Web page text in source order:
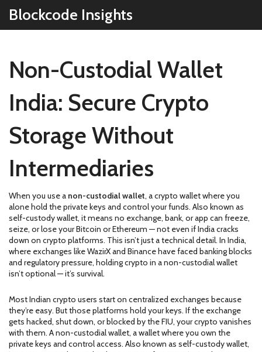
Blockcode Insights
Non-Custodial Wallet
India: Secure Crypto
Storage Without
Intermediaries
When you use a non-custodial wallet, a crypto wallet where you
alone hold the private keys and control your funds. Also known as
self-custody wallet, it means no exchange, bank, or app can freeze,
seize, or lose your Bitcoin or Ethereum — not even if India cracks
down on crypto platforms. This isn’t just a technical detail. In India,
where exchanges like WazirX and Binance have faced banking blocks
and regulatory pressure, holding crypto in a non-custodial wallet
isn’t optional — it’s survival.
Most Indian crypto users start on centralized exchanges because
they’re easy. But those platforms hold your keys. If the exchange
gets hacked, shut down, or blocked by the FIU, your crypto vanishes
with them. Anon-custodial wallet, a wallet where you own the
private keys and control access. Also known as self-custody wallet,